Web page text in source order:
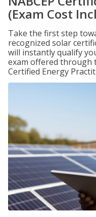
(Exam Cost
Take the first step
recognized solar
will instantly qualify
exam offered through
Certified Energy